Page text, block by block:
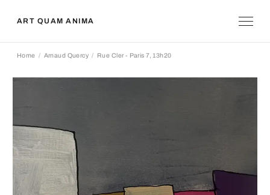
ART QUAM ANIMA
Home Arnaud Quercy Rue Cler - Paris 7, 13h20